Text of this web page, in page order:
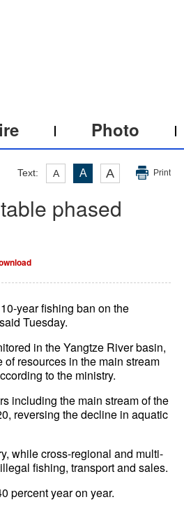
Photo
Text: A A A Print
phased
year fishing ban on the
Tuesday.
in the Yangtze River basin,
resources in the main stream
to the ministry.
including the main stream of the
reversing the decline in aquatic
while cross-regional and multi-
fishing, transport and sales.
percent year on year.